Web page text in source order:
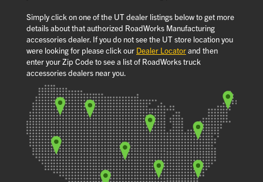
Simply click on one of the UT dealer listings below to get more
details about that authorized RoadWorks Manufacturing
accessories dealer. If you do not see the UT store location you
were looking for please click our Dealer Locatorand then
enter your Zip Code to see a list of RoadWorks truck
accessories dealers near you.